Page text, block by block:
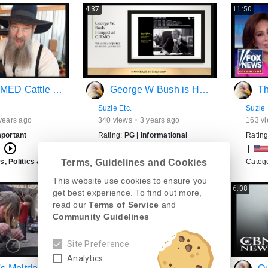
Pork WILL BE INFECTED!!
ago
play_circle_outline
Politics & Weather>USA
4:37
George W Bush is Hanged at GITMO!
Suzie Etc.
340 views
3 years ago
Rating: PG | Informational
Category:News, Politics & Weather USA
11:50
The
Suzie
163
|
6:08
Terms, Guidelines and Cookies
This website use cookies to ensure you
get best experience. To find out more,
read ourTerms of Service and
Community Guidelines
Site Preference
Analytics